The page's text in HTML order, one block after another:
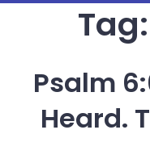
Tag:
Psalm
Heard.